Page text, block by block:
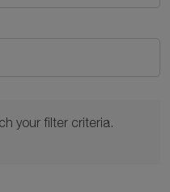
your filter criteria.